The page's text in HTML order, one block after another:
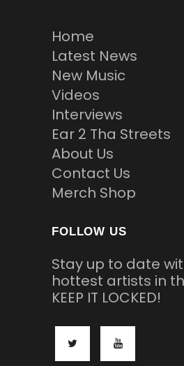
Home
Latest News
New Music
Videos
Interviews
Ear 2 Tha Streets
About Us
Contact Us
Merch Shop
FOLLOW US
Stay up to date
hottest artists in
KEEP IT LOCKED!